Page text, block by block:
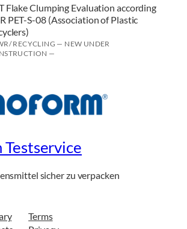
Flake Clumping Evaluation according
PET-S-08 (Association of Plastic
RECYCLING — NEW UNDER
—
sicher zu verpacken
Terms